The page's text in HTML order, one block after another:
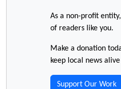
As a non-profit
of readers like you.
Make a donation
keep local news
Support Our Work